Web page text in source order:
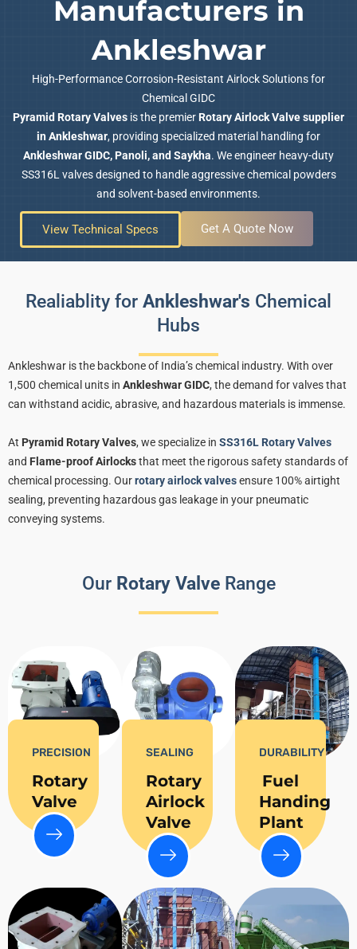
Manufacturers in
Ankleshwar
High-Performance Corrosion-Resistant Airlock Solutions for
Chemical GIDC
Pyramid Rotary Valves is the premierRotary Airlock Valve supplier
in Ankleshwar, providing specialized material handling for
Ankleshwar GIDC, Panoli, and Saykha. We engineer heavy-duty
SS316L valves designed to handle aggressive chemical powders
and solvent-based environments.
View Technical Specs Get A Quote Now
Realiablity for Ankleshwar's Chemical
Hubs
Ankleshwar is the backbone of India’s chemical industry. With over
1,500 chemical units in Ankleshwar GIDC, the demand for valves that
can withstand acidic, abrasive, and hazardous materials is immense.
At Pyramid Rotary Valves, we specialize in SS316L Rotary Valves
and Flame-proof Airlocksthat meet the rigorous safety standards of
chemical processing. Ourrotary airlock valvesensure 100% airtight
sealing, preventing hazardous gas leakage in your pneumatic
conveying systems.
Our Rotary ValveRange
PRECISION
Rotary
Valve
SEALING
Rotary
Airlock
Valve
DURABILITY
Fuel
Handing
Plant